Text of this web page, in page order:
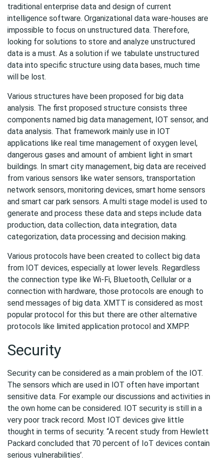
traditional enterprise data and design of current
intelligence software. Organizational data ware-houses are
impossible to focus on unstructured data. Therefore,
looking for solutions to store and analyze unstructured
data is a must. As a solution if we tabulate unstructured
data into specific structure using data bases, much time
will be lost.
Various structures have been proposed for big data
analysis. The first proposed structure consists three
components named big data management, IOT sensor, and
data analysis. That framework mainly use in IOT
applications like real time management of oxygen level,
dangerous gases and amount of ambient light in smart
buildings. In smart city management, big data are received
from various sensors like water sensors, transportation
network sensors, monitoring devices, smart home sensors
and smart car park sensors. A multi stage model is used to
generate and process these data and steps include data
production, data collection, data integration, data
categorization, data processing and decision making.
Various protocols have been created to collect big data
from IOT devices, especially at lower levels. Regardless
the connection type like Wi-Fi, Bluetooth, Cellular or a
connection with hardware, those protocols are enough to
send messages of big data. XMTT is considered as most
popular protocol for this but there are other alternative
protocols like limited application protocol and XMPP.
Security
Security can be considered as a main problem of the IOT.
The sensors which are used in IOT often have important
sensitive data. For example our discussions and activities in
the own home can be considered. IOT security is still in a
very poor track record. Most IOT devices give little
thought in terms of security. “A recent study from Hewlett
Packard concluded that 70 percent of IoT devices contain
serious vulnerabilities’.